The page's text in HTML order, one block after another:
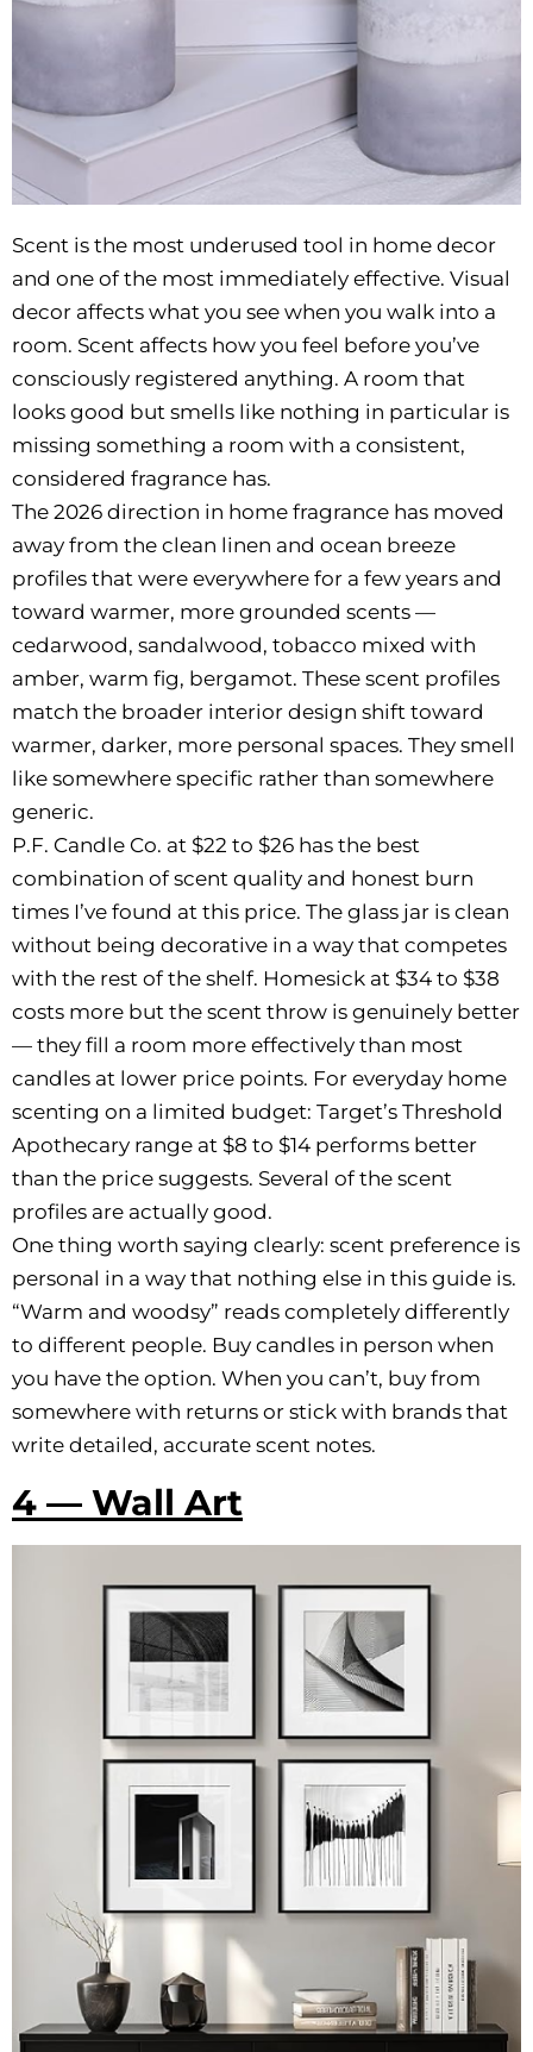
Scent is the most underused tool in home decor
and one of the most immediately effective. Visual
decor affects what you see when you walk into a
room. Scent affects how you feel before you’ve
consciously registered anything. A room that
looks good but smells like nothing in particular is
missing something a room with a consistent,
considered fragrance has.
The 2026 direction in home fragrance has moved
away from the clean linen and ocean breeze
profiles that were everywhere for a few years and
toward warmer, more grounded scents —
cedarwood, sandalwood, tobacco mixed with
amber, warm fig, bergamot. These scent profiles
match the broader interior design shift toward
warmer, darker, more personal spaces. They smell
like somewhere specific rather than somewhere
generic.
P.F. Candle Co. at $22 to $26 has the best
combination of scent quality and honest burn
times I’ve found at this price. The glass jar is clean
without being decorative in a way that competes
with the rest of the shelf. Homesick at $34 to $38
costs more but the scent throw is genuinely better
— they fill a room more effectively than most
candles at lower price points. For everyday home
scenting on a limited budget: Target’s Threshold
Apothecary range at $8 to $14 performs better
than the price suggests. Several of the scent
profiles are actually good.
One thing worth saying clearly: scent preference is
personal in a way that nothing else in this guide is.
“Warm and woodsy” reads completely differently
to different people. Buy candles in person when
you have the option. When you can’t, buy from
somewhere with returns or stick with brands that
write detailed, accurate scent notes.
4 — Wall Art